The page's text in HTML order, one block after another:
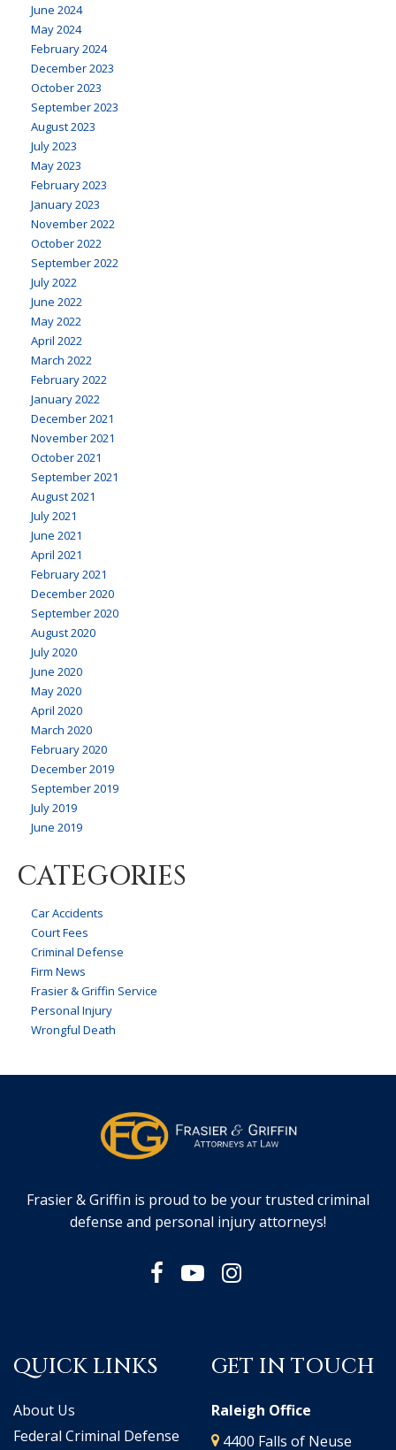
June 2024
May 2024
February 2024
December 2023
October 2023
September 2023
August 2023
July 2023
May 2023
February 2023
January 2023
November 2022
October 2022
September 2022
July 2022
June 2022
May 2022
April 2022
March 2022
February 2022
January 2022
December 2021
November 2021
October 2021
September 2021
August 2021
July 2021
June 2021
April 2021
February 2021
December 2020
September 2020
August 2020
July 2020
June 2020
May 2020
April 2020
March 2020
February 2020
December 2019
September 2019
July 2019
June 2019
CATEGORIES
Car Accidents
Court Fees
Criminal Defense
Firm News
Frasier & Griffin Service
Personal Injury
Wrongful Death
Frasier & Griffin is proud to be your trusted criminal
defense and personal injury attorneys!
QUICK LINKS
About Us
Federal Criminal Defense
GET IN TOUCH
Raleigh Office
4400 Falls of Neuse